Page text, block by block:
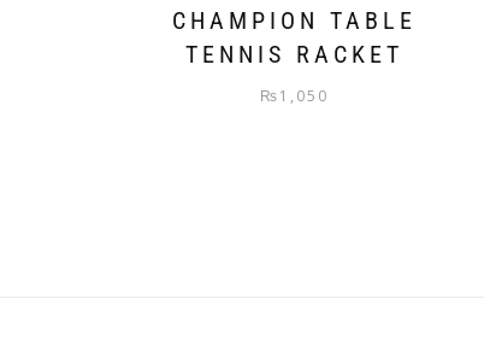
CHAMPION TABLE
TENNIS RACKET
₨1,050